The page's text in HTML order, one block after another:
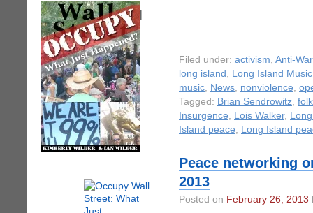
|
Filed under: activism, Anti-War
long island , Long Island Music
music, News, nonviolence,
Tagged: Brian Sendrowitz,
Insurgence, Lois Walker,
Island peace, Long Island
Peace networking
2013
Posted on February 26, 2013